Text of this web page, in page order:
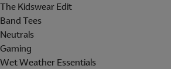
The Kidswear Edit
Band Tees
Neutrals
Gaming
Wet Weather Essentials